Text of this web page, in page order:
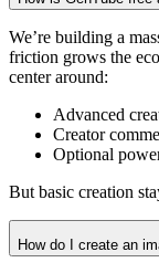
We’re building a
friction grows the
center around:
Advanced
Creator
Optional
But basic creation
How do I create an